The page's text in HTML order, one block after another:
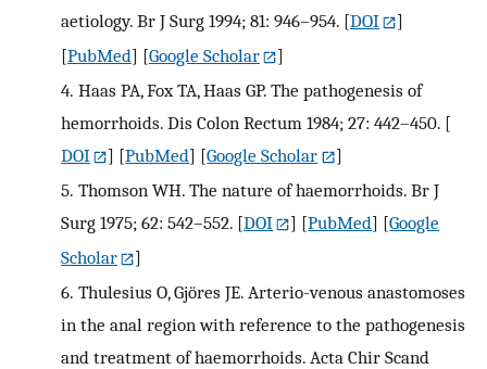
aetiology. Br J Surg 1994; 81: 946–954. [DOI
]
[PubMed] [Google Scholar
]
4. Haas PA, Fox TA, Haas GP. The pathogenesis of
hemorrhoids. Dis Colon Rectum 1984; 27: 442–450. [
DOI
] [PubMed] [Google Scholar
]
5. Thomson WH. The nature of haemorrhoids. Br J
Surg 1975; 62: 542–552. [DOI ] [PubMed] [Google
Scholar
]
6. Thulesius O, Gjöres JE. Arterio-venous anastomoses
in the anal region with reference to the pathogenesis
and treatment of haemorrhoids. Acta Chir Scand